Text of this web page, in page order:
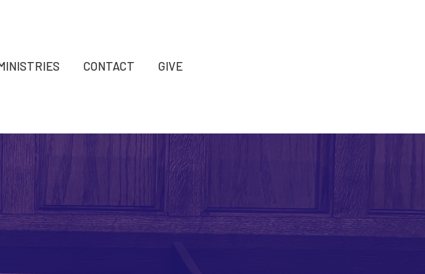
CONTACT GIVE